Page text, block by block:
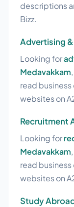
descriptions
Bizz.
Advertising
Looking for
Medavakkam
read
websites on
Recruitment
Looking for
Medavakkam
read
websites on
Study